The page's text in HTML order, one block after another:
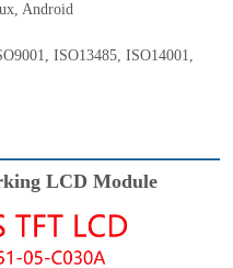
, Android
, ISO13485, ISO14001,
LCD Module